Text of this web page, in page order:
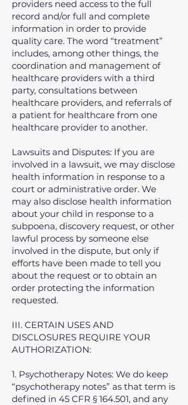
providers need access to the full
record and/or full and complete
information in order to provide
quality care. The word “treatment”
includes, among other things, the
coordination and management of
healthcare providers with a third
party, consultations between
healthcare providers, and referrals of
a patient for healthcare from one
healthcare provider to another.
Lawsuits and Disputes: If you are
involved in a lawsuit, we may disclose
health information in response to a
court or administrative order. We
may also disclose health information
about your child in response to a
subpoena, discovery request, or other
lawful process by someone else
involved in the dispute, but only if
efforts have been made to tell you
about the request or to obtain an
order protecting the information
requested.
III. CERTAIN USES AND
DISCLOSURES REQUIRE YOUR
AUTHORIZATION:
1. Psychotherapy Notes: We do keep
“psychotherapy notes” as that term is
defined in 45 CFR § 164.501, and any